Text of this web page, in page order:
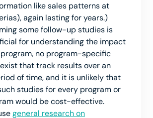
like sales patterns at
again lasting for years.)
some follow-up studies is
for understanding the impact
no program-specific
that track results over an
of time, and it is unlikely that
studies for every program or
would be cost-effective.
general research on